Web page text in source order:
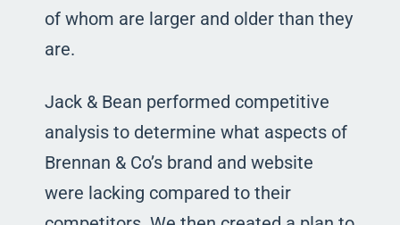
of whom are larger and older than they
are.
Jack & Bean performed competitive
analysis to determine what aspects of
Brennan & Co’s brand and website
were lacking compared to their